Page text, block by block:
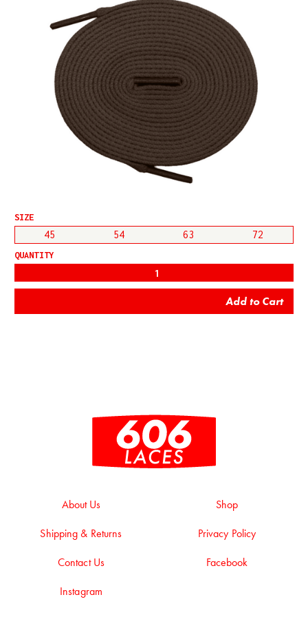
SIZE
45 54 63 72
QUANTITY
About Us Shop
Shipping & Returns Privacy Policy
Contact Us Facebook
Instagram